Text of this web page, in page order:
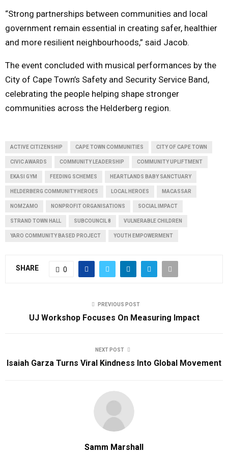
“Strong partnerships between communities and local
government remain essential in creating safer, healthier
and more resilient neighbourhoods,” said Jacob.
The event concluded with musical performances by the
City of Cape Town’s Safety and Security Service Band,
celebrating the people helping shape stronger
communities across the Helderberg region.
ACTIVE CITIZENSHIP CAPE TOWN COMMUNITIES CITY OF CAPE TOWN
CIVIC AWARDS COMMUNITY LEADERSHIP COMMUNITY UPLIFTMENT
EKASI GYM FEEDING SCHEMES HEARTLANDS BABY SANCTUARY
HELDERBERG COMMUNITY HEROES LOCAL HEROES MACASSAR
NOMZAMO NONPROFIT ORGANISATIONS SOCIAL IMPACT
STRAND TOWN HALL SUBCOUNCIL 8 VULNERABLE CHILDREN
YARO COMMUNITY BASED PROJECT YOUTH EMPOWERMENT
SHARE 0
PREVIOUS POST
UJ Workshop Focuses On Measuring Impact
NEXT POST
Isaiah Garza Turns Viral Kindness Into Global Movement
Samm Marshall